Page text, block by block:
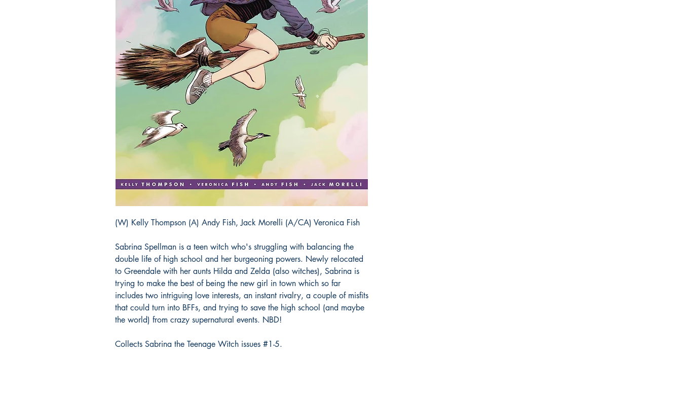
(W) Kelly Thompson (A) Andy Fish, Jack Morelli (A/CA) Veronica Fish
Sabrina Spellman is a teen witch who's struggling with balancing the
double life of high school and her burgeoning powers. Newly relocated
to Greendale with her aunts Hilda and Zelda (also witches), Sabrina is
trying to make the best of being the new girl in town which so far
includes two intriguing love interests, an instant rivalry, a couple of misfits
that could turn into BFFs, and trying to save the high school (and maybe
the world) from crazy supernatural events. NBD!
Collects Sabrina the Teenage Witch issues #1-5.